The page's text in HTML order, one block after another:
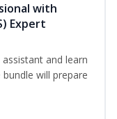
with
Expert
and learn
will prepare